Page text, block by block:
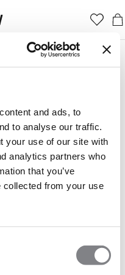
and ads, to
to analyse our traffic.
your use of our site with
analytics partners who
that you’ve
collected from your use
material som polyester,
och komforten. Alla
spandex eller elastan för